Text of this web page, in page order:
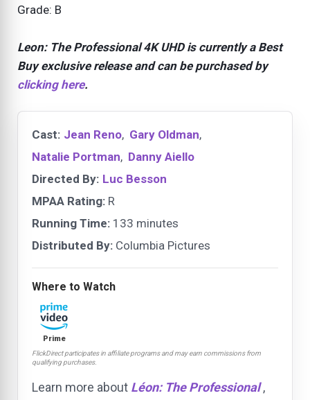
Grade: B
Leon: The Professional 4K UHD is currently a Best
Buy exclusive release and can be purchased by
clicking here.
Cast: Jean Reno, Gary Oldman,
Natalie Portman, Danny Aiello
Directed By: Luc Besson
MPAA Rating: R
Running Time: 133 minutes
Distributed By: Columbia Pictures
Where to Watch
Prime
FlickDirect participates in affiliate programs and may earn commissions from
qualifying purchases.
Learn more about Léon: The Professional ,